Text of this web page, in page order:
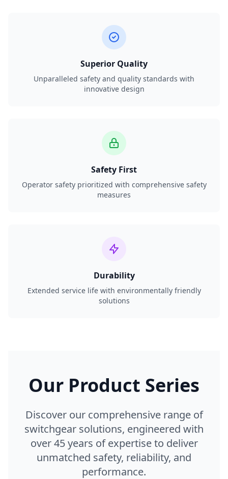
Superior Quality
Unparalleled safety and quality standards with
innovative design
Safety First
Operator safety prioritized with comprehensive safety
measures
Durability
Extended service life with environmentally friendly
solutions
Our Product Series
Discover our comprehensive range of
switchgear solutions, engineered with
over 45 years of expertise to deliver
unmatched safety, reliability, and
performance.